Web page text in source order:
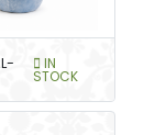
IN
STOCK